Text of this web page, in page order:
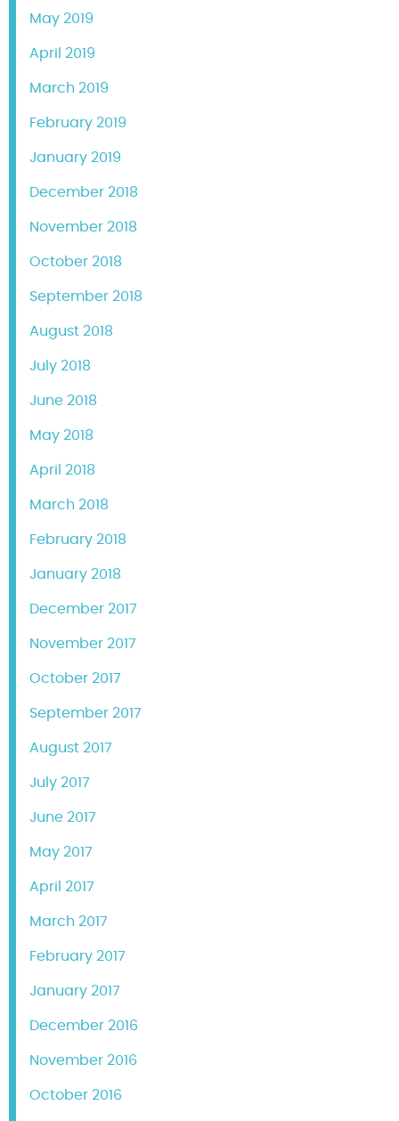
May 2019
April 2019
March 2019
February 2019
January 2019
December 2018
November 2018
October 2018
September 2018
August 2018
July 2018
June 2018
May 2018
April 2018
March 2018
February 2018
January 2018
December 2017
November 2017
October 2017
September 2017
August 2017
July 2017
June 2017
May 2017
April 2017
March 2017
February 2017
January 2017
December 2016
November 2016
October 2016